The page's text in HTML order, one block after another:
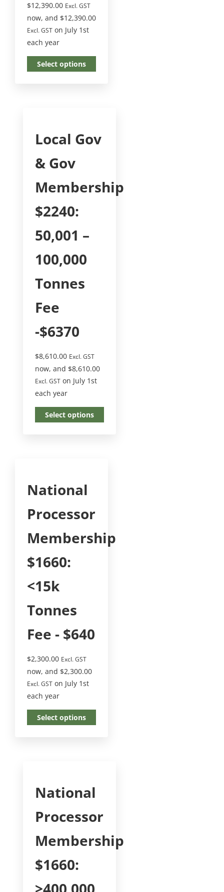
$12,390.00 Excl. GST
now, and $12,390.00
Excl. GST on July 1st
each year
Select options
Local Gov
& Gov
Membership
$2240:
50,001 –
100,000
Tonnes
Fee
-$6370
$8,610.00 Excl. GST
now, and $8,610.00
Excl. GST on July 1st
each year
Select options
National
Processor
Membership
$1660:
<15k
Tonnes
Fee - $640
$2,300.00 Excl. GST
now, and $2,300.00
Excl. GST on July 1st
each year
Select options
National
Processor
Membership
$1660: